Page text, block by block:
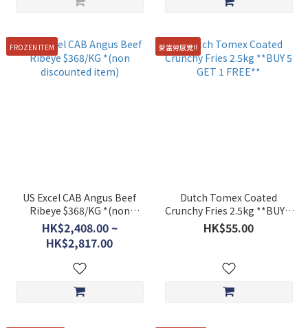
FROZEN ITEM
US Excel CAB Angus Beef
Ribeye $368/KG *(non
discounted item)
HK$2,408.00 ~
HK$2,817.00
麥當勞感覺!!
Dutch Tomex Coated
Crunchy Fries 2.5kg **BUY 5
GET 1 FREE**
HK$55.00